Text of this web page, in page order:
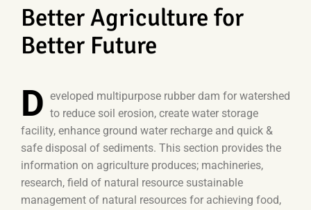
Better Agriculture for
Better Future
D eveloped multipurpose rubber dam for watershed
to reduce soil erosion, create water storage
facility, enhance ground water recharge and quick &
safe disposal of sediments. This section provides the
information on agriculture produces; machineries,
research, field of natural resource sustainable
management of natural resources for achieving food,